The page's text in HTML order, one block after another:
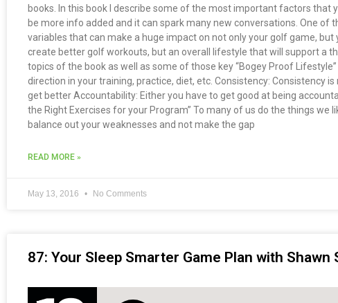
books. In this book I describe some of the most important factors
be more info added and it can spark many new conversations. One
variables that can make a huge impact on not only your golf game,
create better golf workouts, but an overall lifestyle that will support a
topics of the book as well as some of those key “Bogey Proof
direction in your training, practice, diet, etc. Consistency: Consistency
get better Accountability: Either you have to get good at being
the Right Exercises for your Program” To many of us do the things we
balance out your weaknesses and not make the gap
READ MORE »
May 13, 2016 No Comments
87: Your Sleep Smarter Game Plan with Shawn